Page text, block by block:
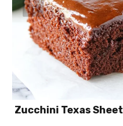
Zucchini Texas